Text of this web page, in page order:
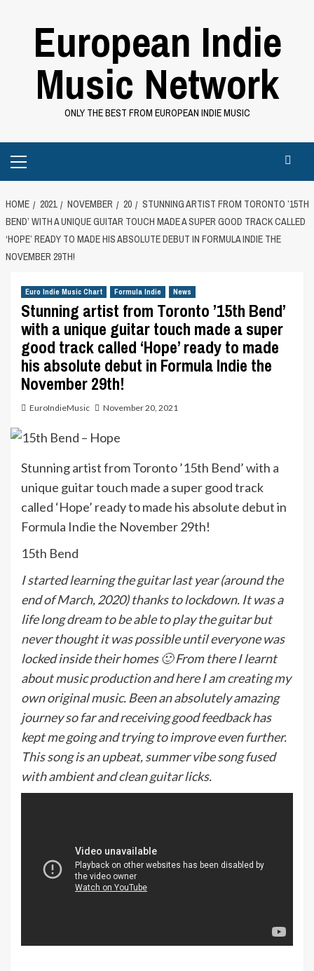
European Indie
Music Network
ONLY THE BEST FROM EUROPEAN INDIE MUSIC
Menu
HOME 2021 NOVEMBER 20
STUNNING ARTIST FROM TORONTO ’15TH
BEND’ WITH A UNIQUE GUITAR TOUCH MADE A SUPER GOOD TRACK CALLED
‘HOPE’ READY TO MADE HIS ABSOLUTE DEBUT IN FORMULA INDIE THE
NOVEMBER 29TH!
Euro Indie Music Chart Formula Indie News
Stunning artist from Toronto ’15th Bend’
with a unique guitar touch made a super
good track called ‘Hope’ ready to made
his absolute debut in Formula Indie the
November 29th!
EuroIndieMusic November 20, 2021
Stunning artist from Toronto ’15th Bend’ with a
unique guitar touch made a super good track
called ‘Hope’ ready to made his absolute debut in
Formula Indie the November 29th!
15th Bend
I started learning the guitar last year (around the
end of March, 2020) thanks to lockdown. It was a
life long dream to be able to play the guitar but
never thought it was possible until everyone was
locked inside their homes 🙂 From there I learnt
about music production and here I am creating my
own original music. Been an absolutely amazing
journey so far and receiving good feedback has
kept me going and trying to improve even further.
This song is an upbeat, summer vibe song fused
with ambient and clean guitar licks.